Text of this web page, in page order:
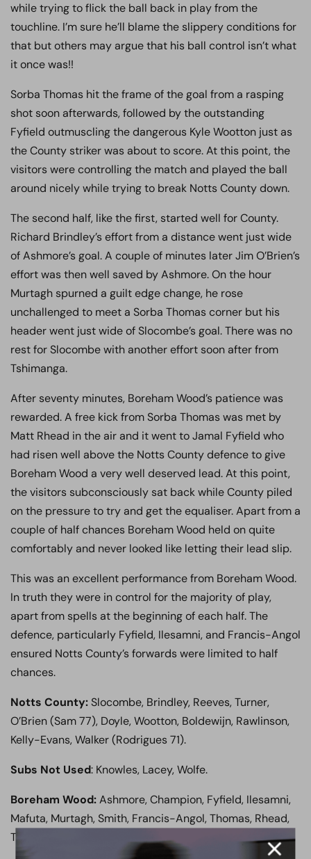
while trying to flick the ball back in play from the
touchline. I’m sure he’ll blame the slippery conditions for
that but others may argue that his ball control isn’t what
it once was!!
Sorba Thomas hit the frame of the goal from a rasping
shot soon afterwards, followed by the outstanding
Fyfield outmuscling the dangerous Kyle Wootton just as
the County striker was about to score. At this point, the
visitors were controlling the match and played the ball
around nicely while trying to break Notts County down.
The second half, like the first, started well for County.
Richard Brindley’s effort from a distance went just wide
of Ashmore’s goal. A couple of minutes later Jim O’Brien’s
effort was then well saved by Ashmore. On the hour
Murtagh spurned a guilt edge change, he rose
unchallenged to meet a Sorba Thomas corner but his
header went just wide of Slocombe’s goal. There was no
rest for Slocombe with another effort soon after from
Tshimanga.
After seventy minutes, Boreham Wood’s patience was
rewarded. A free kick from Sorba Thomas was met by
Matt Rhead in the air and it went to Jamal Fyfield who
had risen well above the Notts County defence to give
Boreham Wood a very well deserved lead. At this point,
the visitors subconsciously sat back while County piled
on the pressure to try and get the equaliser. Apart from a
couple of half chances Boreham Wood held on quite
comfortably and never looked like letting their lead slip.
This was an excellent performance from Boreham Wood.
In truth they were in control for the majority of play,
apart from spells at the beginning of each half. The
defence, particularly Fyfield, Ilesamni, and Francis-Angol
ensured Notts County’s forwards were limited to half
chances.
Notts County:Slocombe, Brindley, Reeves, Turner,
O’Brien (Sam 77), Doyle, Wootton, Boldewijn, Rawlinson,
Kelly-Evans, Walker (Rodrigues 71).
Subs Not Used: Knowles, Lacey, Wolfe.
Boreham Wood:Ashmore, Champion, Fyfield, Ilesamni,
Mafuta, Murtagh, Smith, Francis-Angol, Thomas, Rhead,
Tshimanga.